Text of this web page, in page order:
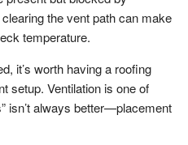
the vent path can make
temperature.
it’s worth having a roofing
setup. Ventilation is one of
isn’t always better—placement